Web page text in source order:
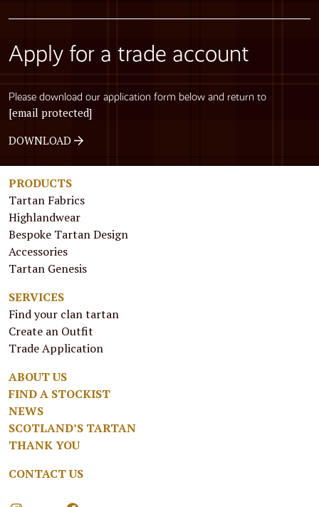
Apply for a trade account
Please download our application form below and return to
[email protected]
DOWNLOAD
PRODUCTS
Tartan Fabrics
Highlandwear
Bespoke Tartan Design
Accessories
Tartan Genesis
SERVICES
Find your clan tartan
Create an Outfit
Trade Application
ABOUT US
FIND A STOCKIST
NEWS
SCOTLAND’S TARTAN
THANK YOU
CONTACT US